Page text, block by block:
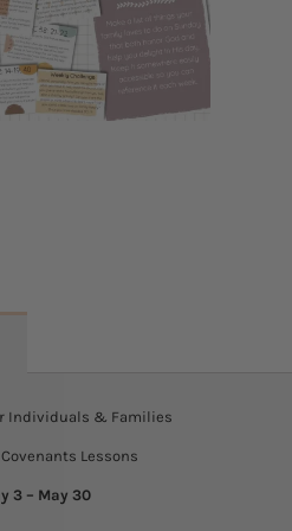
Individuals & Families
Lessons
3 – May 30